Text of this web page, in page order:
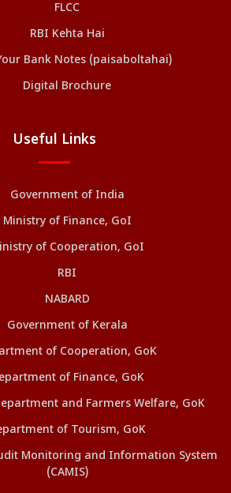
FLCC
RBI Kehta Hai
Bank Notes (paisaboltahai)
Digital Brochure
Useful Links
Government of India
Ministry of Finance, GoI
of Cooperation, GoI
RBI
NABARD
Government of Kerala
of Cooperation, GoK
of Finance, GoK
and Farmers Welfare, GoK
of Tourism, GoK
Monitoring and Information System
(CAMIS)